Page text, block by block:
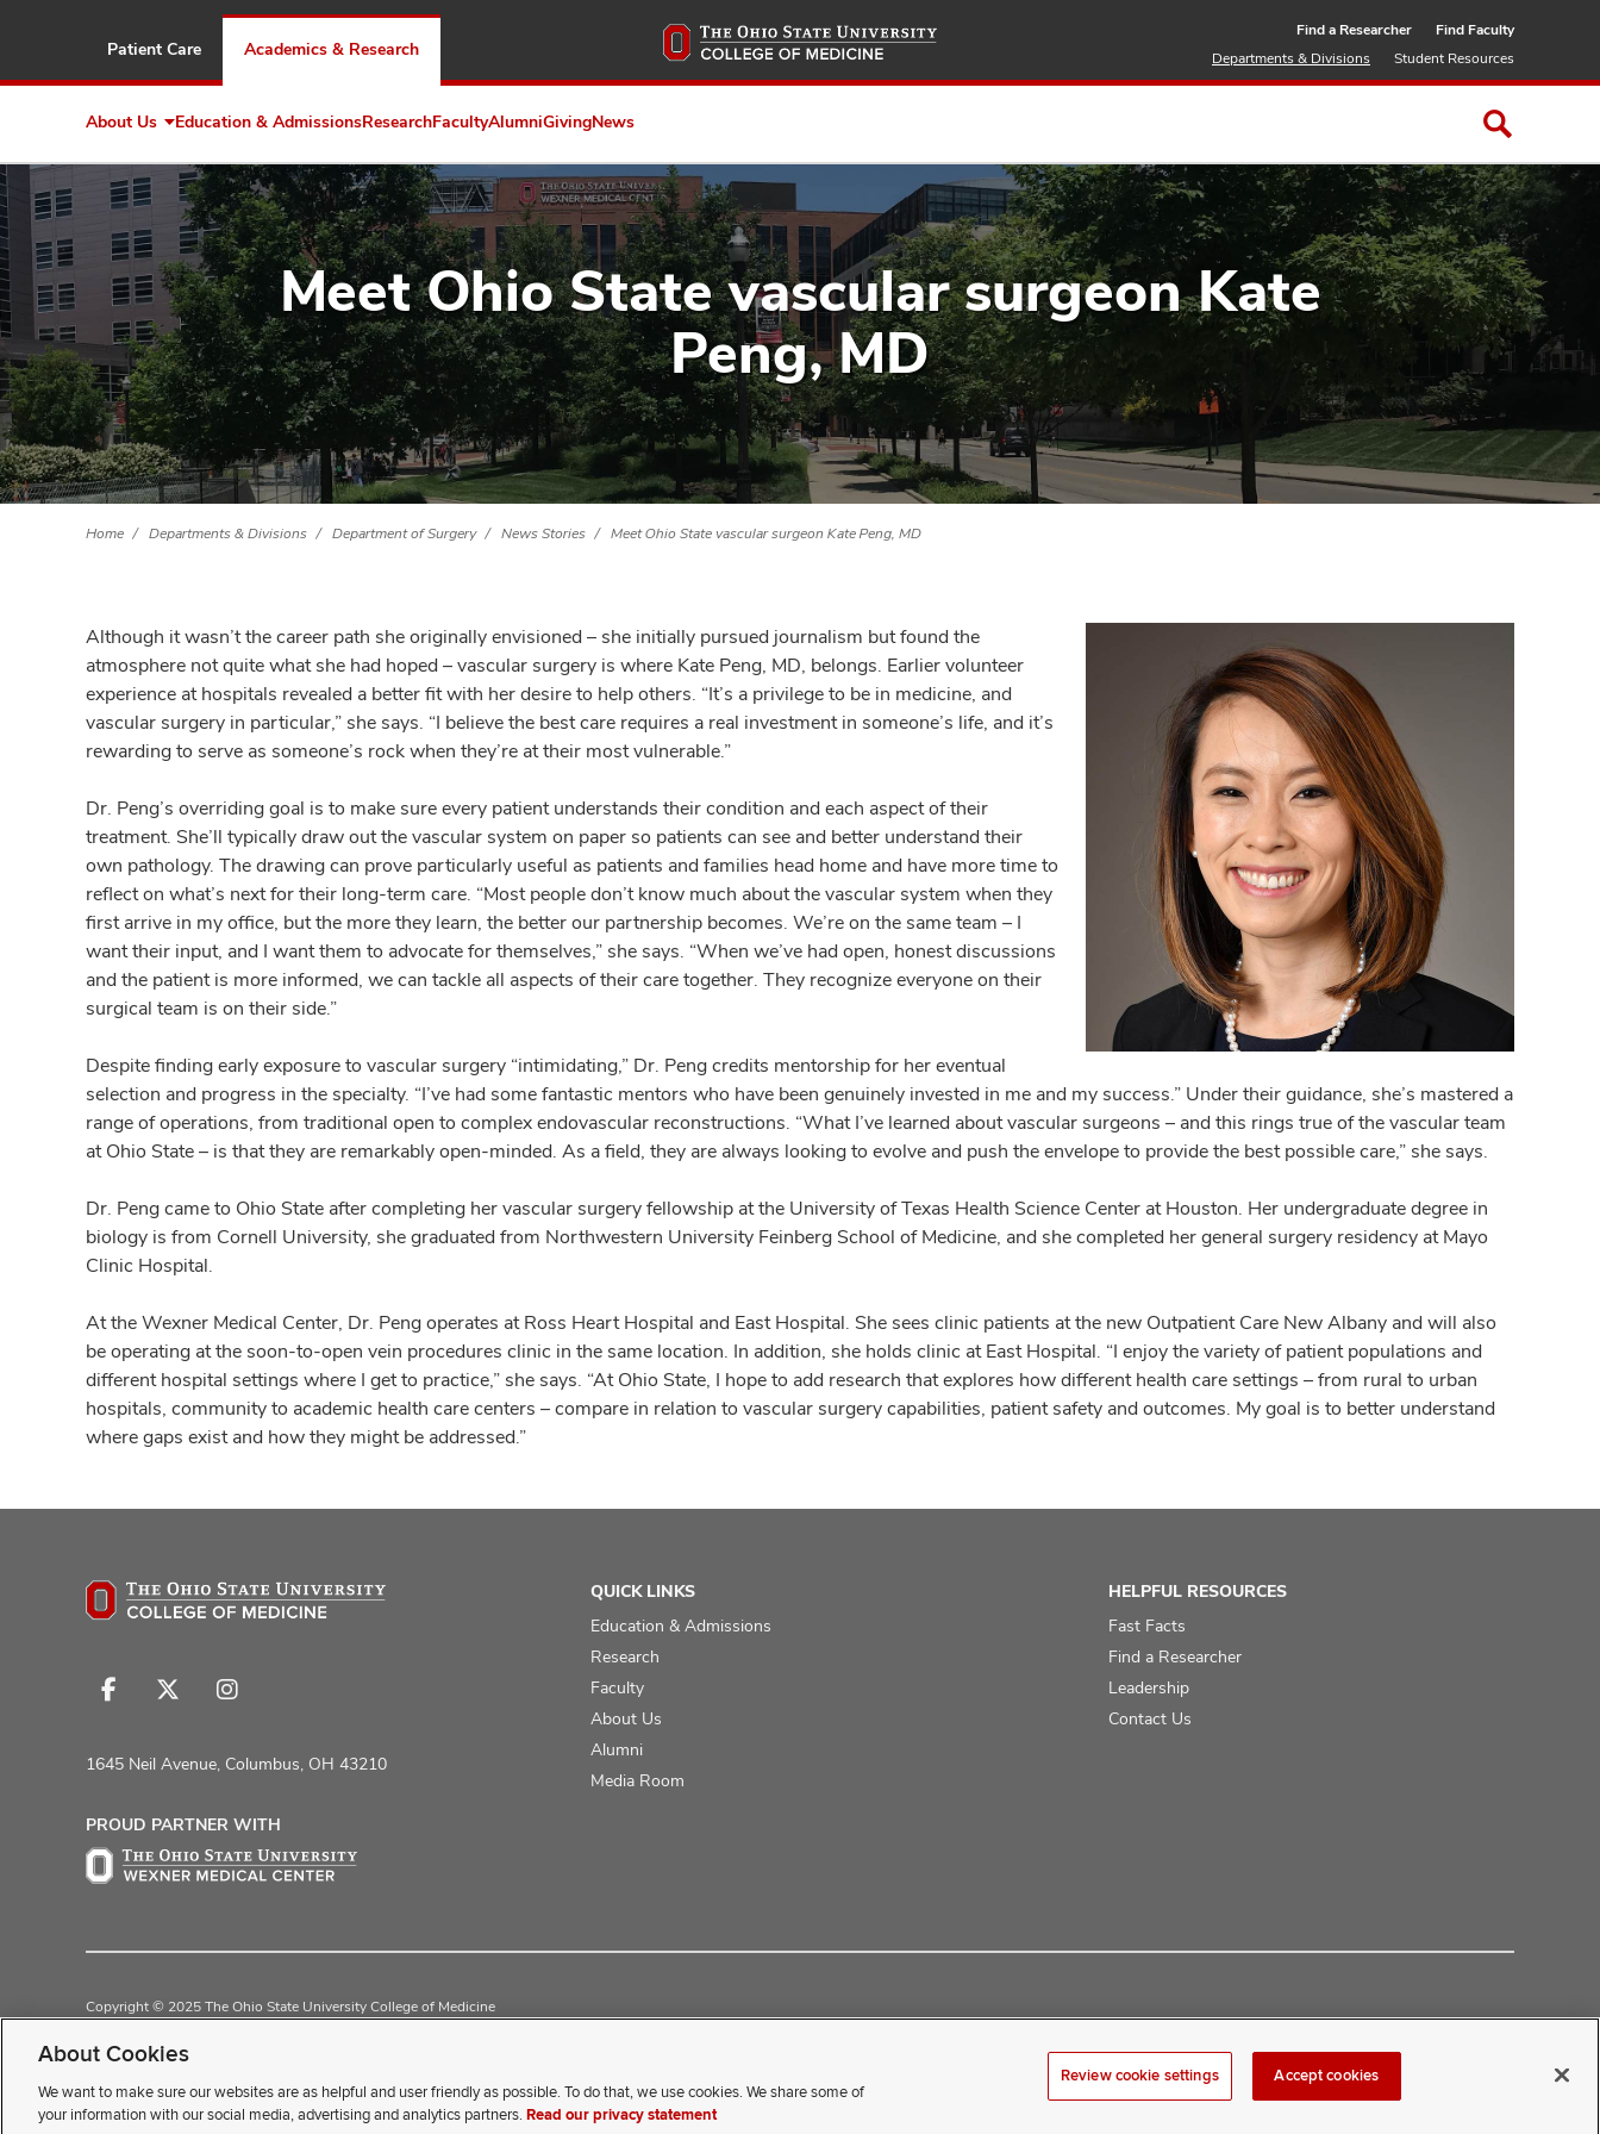
to
Patient Care Academics & Research
Find a Researcher
Find Faculty
Departments & Divisions
Student Resources
About Us Expand
About
Us
Education & AdmissionsResearchFacultyAlumniGivingNews
Meet Ohio State vascular surgeon Kate
Peng, MD
Home Departments & Divisions Department of Surgery News Stories Meet Ohio State vascular surgeon Kate Peng, MD
Although it wasn’t the career path she originally envisioned – she initially pursued journalism but found the
atmosphere not quite what she had hoped – vascular surgery is where Kate Peng, MD, belongs. Earlier volunteer
experience at hospitals revealed a better fit with her desire to help others. “It’s a privilege to be in medicine, and
vascular surgery in particular,” she says. “I believe the best care requires a real investment in someone’s life, and it’s
rewarding to serve as someone’s rock when they’re at their most vulnerable.”
Dr. Peng’s overriding goal is to make sure every patient understands their condition and each aspect of their
treatment. She’ll typically draw out the vascular system on paper so patients can see and better understand their
own pathology. The drawing can prove particularly useful as patients and families head home and have more time to
reflect on what’s next for their long-term care. “Most people don’t know much about the vascular system when they
first arrive in my office, but the more they learn, the better our partnership becomes. We’re on the same team – I
want their input, and I want them to advocate for themselves,” she says. “When we’ve had open, honest discussions
and the patient is more informed, we can tackle all aspects of their care together. They recognize everyone on their
surgical team is on their side.”
Despite finding early exposure to vascular surgery “intimidating,” Dr. Peng credits mentorship for her eventual
selection and progress in the specialty. “I’ve had some fantastic mentors who have been genuinely invested in me and my success.” Under their guidance, she’s mastered a
range of operations, from traditional open to complex endovascular reconstructions. “What I’ve learned about vascular surgeons – and this rings true of the vascular team
at Ohio State – is that they are remarkably open-minded. As a field, they are always looking to evolve and push the envelope to provide the best possible care,” she says.
Dr. Peng came to Ohio State after completing her vascular surgery fellowship at the University of Texas Health Science Center at Houston. Her undergraduate degree in
biology is from Cornell University, she graduated from Northwestern University Feinberg School of Medicine, and she completed her general surgery residency at Mayo
Clinic Hospital.
At the Wexner Medical Center, Dr. Peng operates at Ross Heart Hospital and East Hospital. She sees clinic patients at the new Outpatient Care New Albany and will also
be operating at the soon-to-open vein procedures clinic in the same location. In addition, she holds clinic at East Hospital. “I enjoy the variety of patient populations and
different hospital settings where I get to practice,” she says. “At Ohio State, I hope to add research that explores how different health care settings – from rural to urban
hospitals, community to academic health care centers – compare in relation to vascular surgery capabilities, patient safety and outcomes. My goal is to better understand
where gaps exist and how they might be addressed.”
Follow
Facebook
Follow
X
Follow
Instagram
1645 Neil Avenue, Columbus, OH 43210
PROUD PARTNER WITH
QUICK LINKS
Education & Admissions
Research
Faculty
About Us
Alumni
Media Room
HELPFUL RESOURCES
Fast Facts
Find a Researcher
Leadership
Contact Us
Copyright © 2025 The Ohio State University College of Medicine
If you have a disability and experience difficulty accessing this content, contact our webmaster at
About Cookies
We want to make sure our websites are as helpful and user friendly as possible. To do that, we use cookies. We share some of
your information with our social media, advertising and analytics partners. Read our privacy statement
Review cookie settings Accept cookies